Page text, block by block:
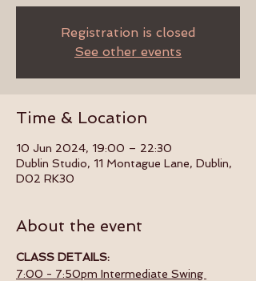
Registration is closed
See other events
Time & Location
10 Jun 2024, 19:00 – 22:30
Dublin Studio, 11 Montague Lane, Dublin,
D02 RK30
About the event
CLASS DETAILS:
7:00 - 7:50pm Intermediate Swing